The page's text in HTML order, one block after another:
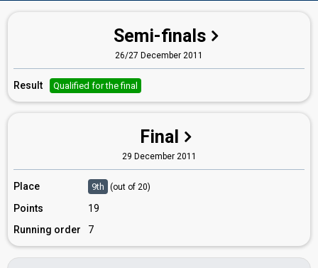
Semi-finals
26/27 December 2011
Result Qualified for the final
Final
29 December 2011
Place 9th (out of 20)
Points
19
Running order
7